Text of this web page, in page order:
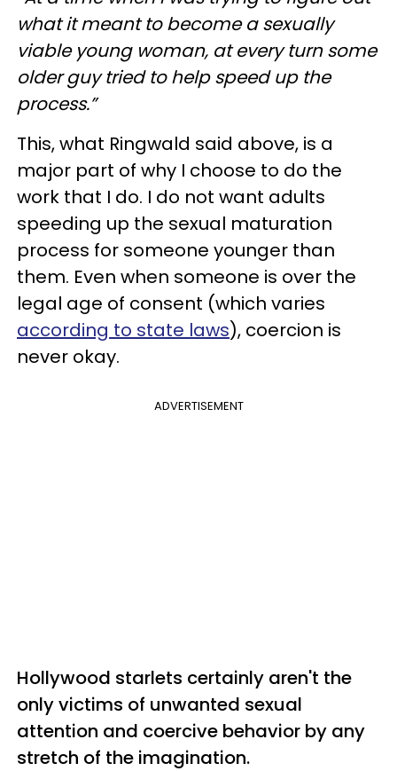
what it meant to become a sexually
viable young woman, at every turn some
older guy tried to help speed up the
process.”
This, what Ringwald said above, is a
major part of why I choose to do the
work that I do. I do not want adults
speeding up the sexual maturation
process for someone younger than
them. Even when someone is over the
legal age of consent (which varies
according to state laws), coercion is
never okay.
ADVERTISEMENT
Hollywood starlets certainly aren't the
only victims of unwanted sexual
attention and coercive behavior by any
stretch of the imagination.